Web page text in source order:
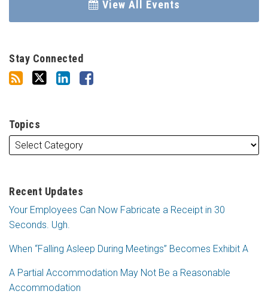
View All Events
Stay Connected
Topics
Recent Updates
Your Employees Can Now Fabricate a Receipt in 30
Seconds. Ugh.
When “Falling Asleep During Meetings” Becomes Exhibit A
A Partial Accommodation May Not Be a Reasonable
Accommodation